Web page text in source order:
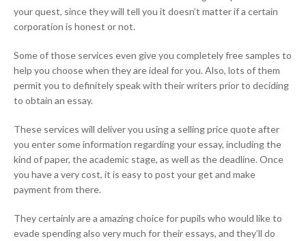
your quest, since they will tell you it doesn’t matter if a certain
corporation is honest or not.
Some of those services even give you completely free samples to
help you choose when they are ideal for you. Also, lots of them
permit you to definitely speak with their writers prior to deciding
to obtain an essay.
These services will deliver you using a selling price quote after
you enter some information regarding your essay, including the
kind of paper, the academic stage, as well as the deadline. Once
you have a very cost, it is easy to post your get and make
payment from there.
They certainly are a amazing choice for pupils who would like to
evade spending also very much for their essays, and they’ll do